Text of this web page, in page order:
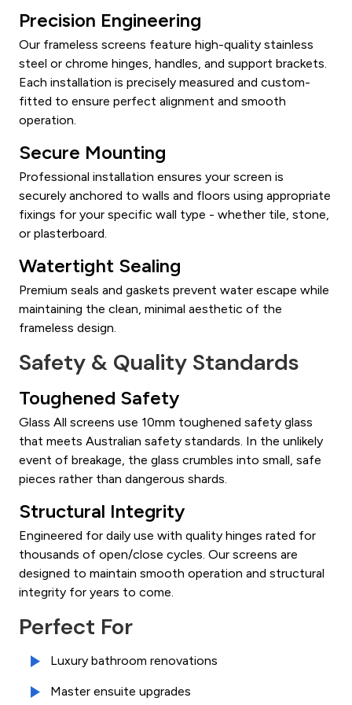
Precision Engineering
Our frameless screens feature high-quality stainless
steel or chrome hinges, handles, and support brackets.
Each installation is precisely measured and custom-
fitted to ensure perfect alignment and smooth
operation.
Secure Mounting
Professional installation ensures your screen is
securely anchored to walls and floors using appropriate
fixings for your specific wall type - whether tile, stone,
or plasterboard.
Watertight Sealing
Premium seals and gaskets prevent water escape while
maintaining the clean, minimal aesthetic of the
frameless design.
Safety & Quality Standards
Toughened Safety
Glass All screens use 10mm toughened safety glass
that meets Australian safety standards. In the unlikely
event of breakage, the glass crumbles into small, safe
pieces rather than dangerous shards.
Structural Integrity
Engineered for daily use with quality hinges rated for
thousands of open/close cycles. Our screens are
designed to maintain smooth operation and structural
integrity for years to come.
Perfect For
Luxury bathroom renovations
Master ensuite upgrades